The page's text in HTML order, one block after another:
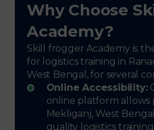
Why Choose
Academy?
Skill frogger Academy is
for logistics training in
West Bengal, for several
Online Accessibility:
online platform allows
Mekliganj, West
quality logistics